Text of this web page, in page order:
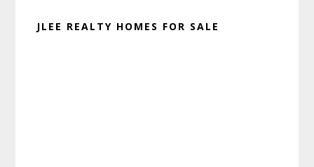
JLEE REALTY HOMES FOR SALE